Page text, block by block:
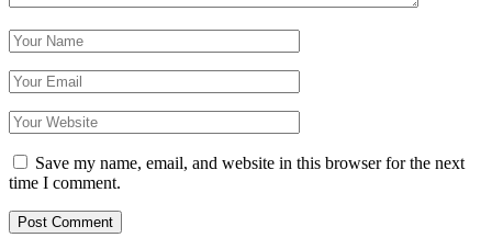
Save my name, email, and website in this browser for the next
time I comment.